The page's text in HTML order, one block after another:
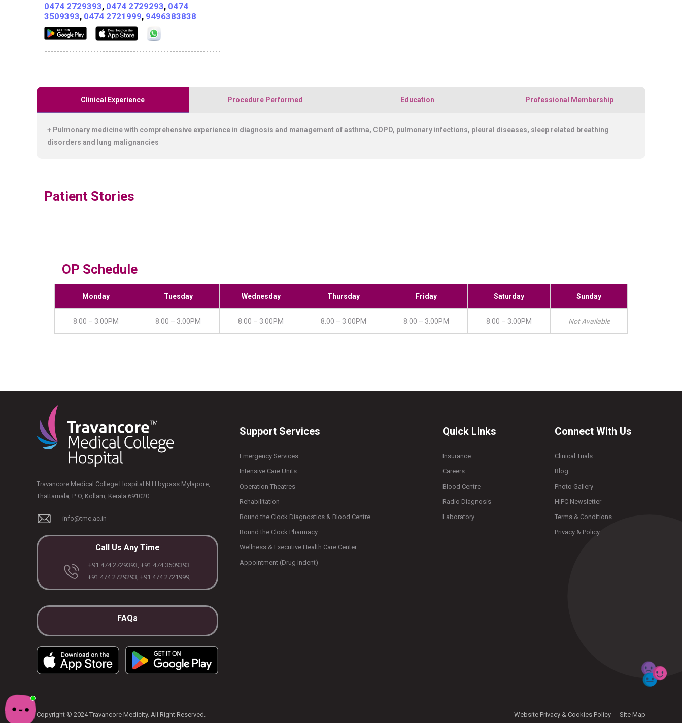
0474 2729393, 0474 2729293, 0474
3509393, 0474 2721999, 9496383838
Clinical Experience Procedure Performed Education Professional Membership
+ Pulmonary medicine with comprehensive experience in diagnosis and management of asthma, COPD, pulmonary infections, pleural diseases, sleep related breathing
disorders and lung malignancies
Patient Stories
OP Schedule
Monday Tuesday Wednesday Thursday Friday Saturday Sunday
8:00 – 3:00PM 8:00 – 3:00PM 8:00 – 3:00PM 8:00 – 3:00PM 8:00 – 3:00PM 8:00 – 3:00PM Not Available
Travancore Medical College Hospital N H bypass Mylapore,
Thattamala, P. O, Kollam, Kerala 691020
info@tmc.ac.in
Call Us Any Time
+91 474 2729393, +91 474 3509393
+91 474 2729293, +91 474 2721999,
FAQs
Support Services
Emergency Services
Intensive Care Units
Operation Theatres
Rehabilitation
Round the Clock Diagnostics & Blood Centre
Round the Clock Pharmacy
Wellness & Executive Health Care Center
Appointment (Drug Indent)
Quick Links
Insurance
Careers
Blood Centre
Radio Diagnosis
Laboratory
Connect With Us
Clinical Trials
Blog
Photo Gallery
HIPC Newsletter
Terms & Conditions
Privacy & Policy
Copyright © 2024 Travancore Medicity. All Right Reserved. Website Privacy & Cookies Policy Site Map